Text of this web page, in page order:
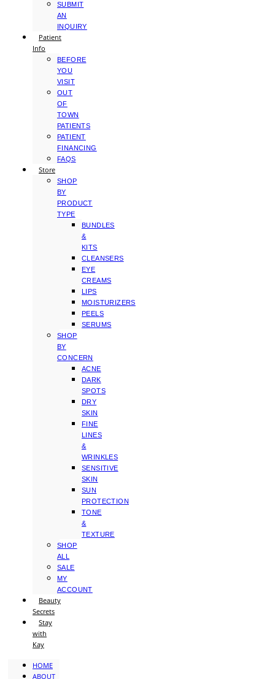
SUBMIT
AN
INQUIRY
Patient
Info
BEFORE
YOU
VISIT
OUT
OF
TOWN
PATIENTS
PATIENT
FINANCING
FAQS
Store
SHOP
BY
PRODUCT
TYPE
BUNDLES
&
KITS
CLEANSERS
EYE
CREAMS
LIPS
MOISTURIZERS
PEELS
SERUMS
SHOP
BY
CONCERN
ACNE
DARK
SPOTS
DRY
SKIN
FINE
LINES
&
WRINKLES
SENSITIVE
SKIN
SUN
PROTECTION
TONE
&
TEXTURE
SHOP
ALL
SALE
MY
ACCOUNT
Beauty
Secrets
Stay
with
Kay
HOME
ABOUT